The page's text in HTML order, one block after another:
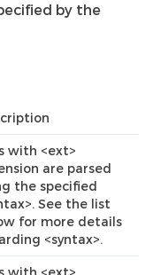
by the
with <ext>
are parsed
the specified
See the list
for more details
<syntax>.